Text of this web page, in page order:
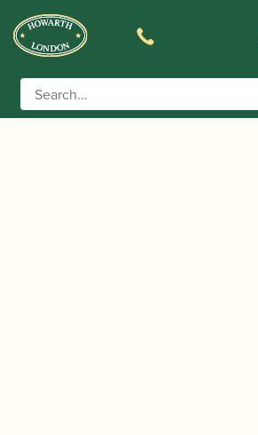
Home/Accessories
Cane/ Kexun Ge | Cor Anglais
12.5mm) – 250g